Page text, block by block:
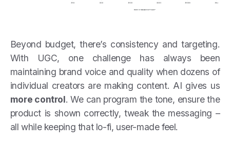
Beyond budget, there’s consistency and targeting.
With UGC, one challenge has always been
maintaining brand voice and quality when dozens of
individual creators are making content. AI gives us
more control. We can program the tone, ensure the
product is shown correctly, tweak the messaging –
all while keeping that lo-fi, user-made feel.